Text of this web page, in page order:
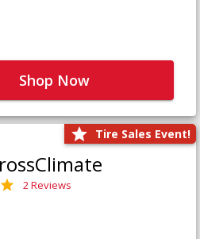
Shop Now
Tire Sales Event!
2 Reviews